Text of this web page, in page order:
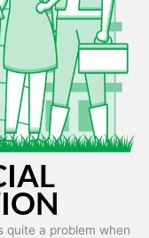
quite a problem when